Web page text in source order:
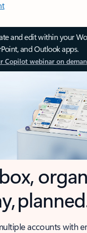
and edit within your
and Outlook apps.
Copilot webinar on
accounts with